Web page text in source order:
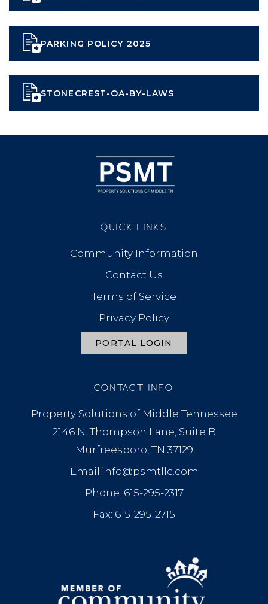
PARKING POLICY 2025
STONECREST-OA-BY-LAWS
QUICK LINKS
Community Information
Contact Us
Terms of Service
Privacy Policy
PORTAL LOGIN
CONTACT INFO
Property Solutions of Middle Tennessee
2146 N. Thompson Lane, Suite B
Murfreesboro, TN 37129
Email:info@psmtllc.com
Phone: 615-295-2317
Fax: 615-295-2715